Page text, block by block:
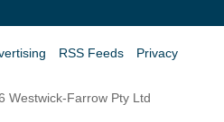
RSS Feeds
Privacy
Westwick-Farrow Pty Ltd